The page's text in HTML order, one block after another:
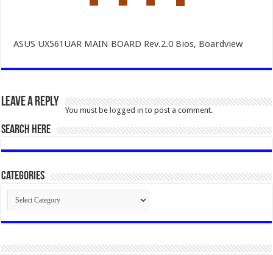
ASUS UX561UAR MAIN BOARD Rev.2.0 Bios, Boardview
Leave a Reply
You must belogged in to post a comment.
SEARCH HERE
Categories
Categories